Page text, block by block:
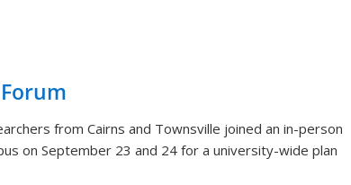
from Cairns and Townsville joined an in-person
on September 23 and 24 for a university-wide plan